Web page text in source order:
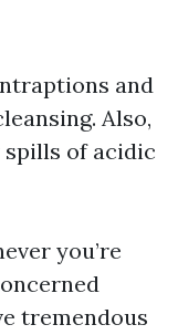
and
Also,
spills of acidic
you’re
tremendous